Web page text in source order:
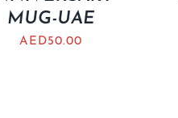
MUG-UAE
AED50.00